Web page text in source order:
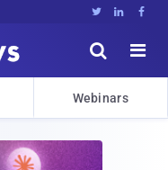
  


Webinars